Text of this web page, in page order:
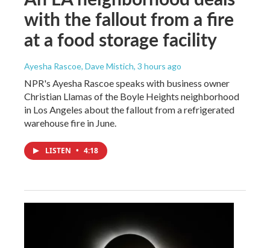
with the fallout from a fire
at a food storage facility
Ayesha Rascoe, Dave Mistich, 3 hours ago
NPR's Ayesha Rascoe speaks with business owner
Christian Llamas of the Boyle Heights neighborhood
in Los Angeles about the fallout from a refrigerated
warehouse fire in June.
LISTEN • 4:18